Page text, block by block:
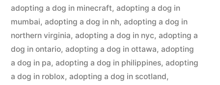
adopting a dog in minecraft, adopting a dog in
mumbai, adopting a dog in nh, adopting a dog in
northern virginia, adopting a dog in nyc, adopting a
dog in ontario, adopting a dog in ottawa, adopting
a dog in pa, adopting a dog in philippines, adopting
a dog in roblox, adopting a dog in scotland,